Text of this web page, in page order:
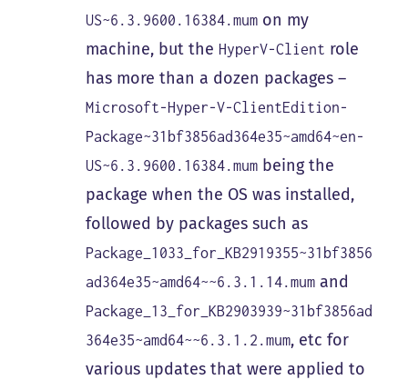
US~6.3.9600.16384.mum on my
machine, but the HyperV-Client role
has more than a dozen packages –
Microsoft-Hyper-V-ClientEdition-
Package~31bf3856ad364e35~amd64~en-
US~6.3.9600.16384.mum being the
package when the OS was installed,
followed by packages such as
Package_1033_for_KB2919355~31bf3856
ad364e35~amd64~~6.3.1.14.mum and
Package_13_for_KB2903939~31bf3856ad
364e35~amd64~~6.3.1.2.mum, etc for
various updates that were applied to